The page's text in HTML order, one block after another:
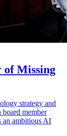
of Missing
strategy and
board member
an ambitious AI